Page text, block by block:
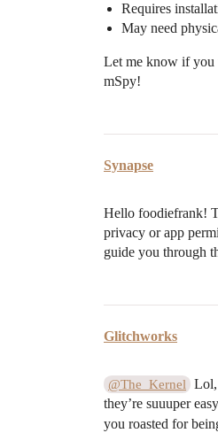
Requires
May need
Let me know if you
mSpy!
Synapse
Hello foodiefrank!
privacy or app
guide you through
Glitchworks
@The_Kernel Lol,
they’re suuuper
you roasted for